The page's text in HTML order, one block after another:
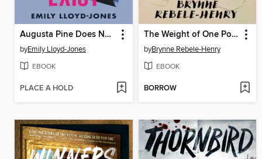
Augusta Pine Does Not Exist
byEmily Lloyd-Jones
EBOOK
PLACE A HOLD
The Weight of One Pomegranate
byBrynne Rebele-Henry
EBOOK
BORROW